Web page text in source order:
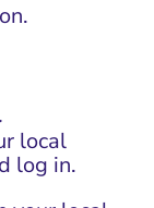
local
log in.